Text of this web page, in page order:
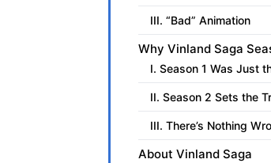
III. “Bad” Animation
Why Vinland Saga
I. Season 1 Was Just
II. Season 2 Sets the
III. There’s Nothing
About Vinland Saga